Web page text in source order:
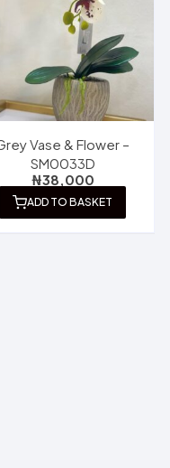
Vase & Flower –
SM0033D
₦38,000
ADD TO BASKET